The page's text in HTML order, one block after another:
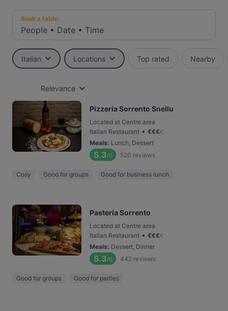
Book a table:
People • Date • Time
Italian Locations Top rated Nearby
Relevance
Pizzeria Sorrento Snellu
Located at Centre area
Italian Restaurant • €€€€
Meals: Lunch, Dessert
5.3/6 520 reviews
Cosy Good for groups Good for business lunch
Pasteria Sorrento
Located at Centre area
Italian Restaurant • €€€€
Meals: Dessert, Dinner
5.3/6 442 reviews
Good for groups Good for parties